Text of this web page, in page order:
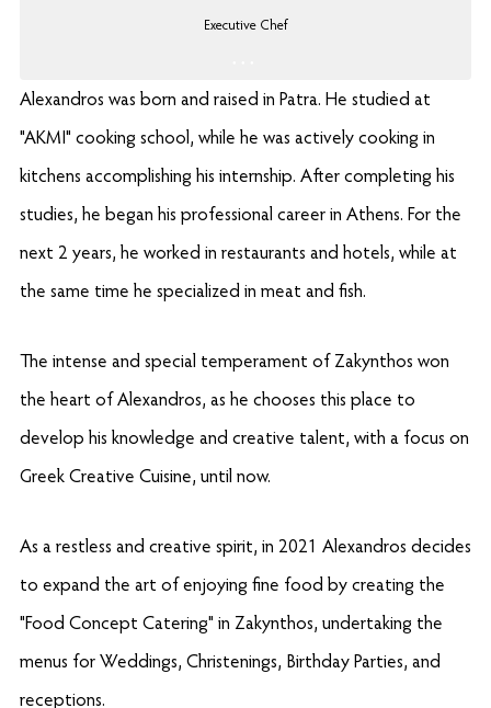
Executive Chef
Alexandros was born and raised in Patra. He studied at
"AKMI" cooking school, while he was actively cooking in
kitchens accomplishing his internship. After completing his
studies, he began his professional career in Athens. For the
next 2 years, he worked in restaurants and hotels, while at
the same time he specialized in meat and fish.
The intense and special temperament of Zakynthos won
the heart of Alexandros, as he chooses this place to
develop his knowledge and creative talent, with a focus on
Greek Creative Cuisine, until now.
As a restless and creative spirit, in 2021 Alexandros decides
to expand the art of enjoying fine food by creating the
"Food Concept Catering" in Zakynthos, undertaking the
menus for Weddings, Christenings, Birthday Parties, and
receptions.